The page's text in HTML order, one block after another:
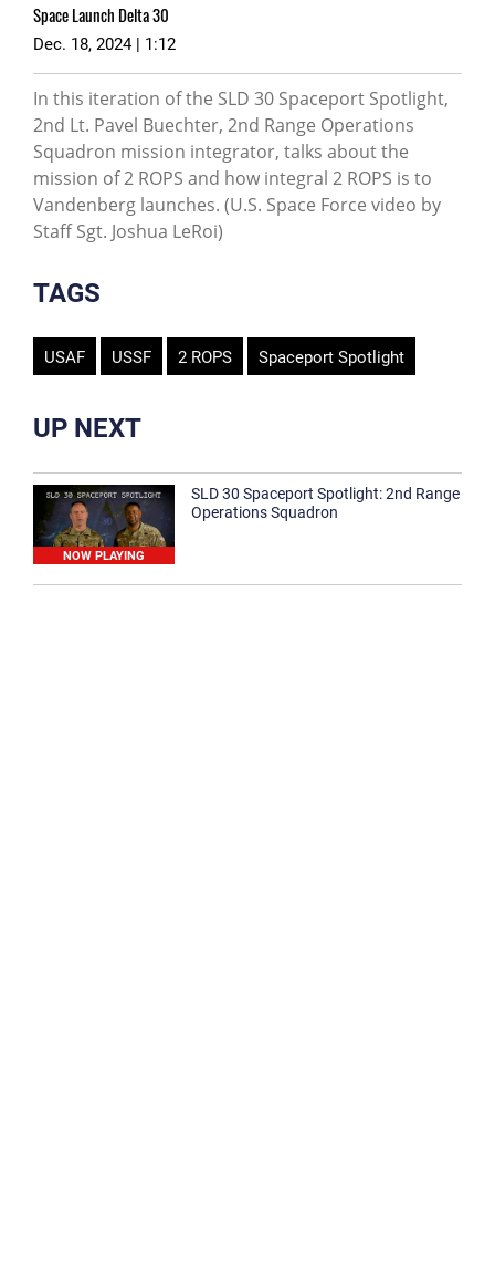
Space Launch Delta 30
Dec. 18, 2024 | 1:12
In this iteration of the SLD 30 Spaceport Spotlight,
2nd Lt. Pavel Buechter, 2nd Range Operations
Squadron mission integrator, talks about the
mission of 2 ROPS and how integral 2 ROPS is to
Vandenberg launches. (U.S. Space Force video by
Staff Sgt. Joshua LeRoi)
TAGS
USAF USSF 2 ROPS Spaceport Spotlight
UP NEXT
NOW PLAYING
SLD 30 Spaceport Spotlight: 2nd Range
Operations Squadron